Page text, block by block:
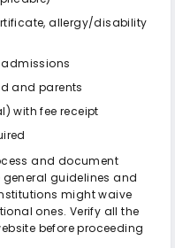
allergy/disability
and parents
with fee receipt
and document
guidelines and
might waive
ones. Verify all the
before proceeding